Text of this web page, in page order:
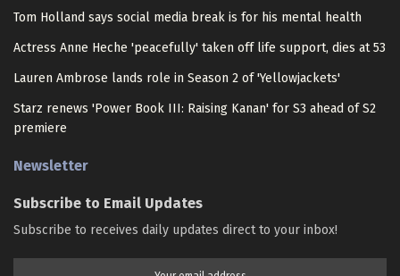
Tom Holland says social media break is for his mental health
Actress Anne Heche 'peacefully' taken off life support, dies at 53
Lauren Ambrose lands role in Season 2 of 'Yellowjackets'
Starz renews 'Power Book III: Raising Kanan' for S3 ahead of S2
premiere
Newsletter
Subscribe to Email Updates
Subscribe to receives daily updates direct to your inbox!